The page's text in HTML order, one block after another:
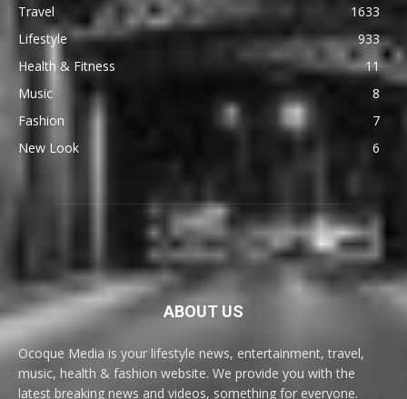
Travel
1633
Lifestyle
933
Health & Fitness
11
Music
8
Fashion
7
New Look
6
ABOUT US
Ocoque Media is your lifestyle news, entertainment, travel,
music, health & fashion website. We provide you with the
latest breaking news and videos, something for everyone.